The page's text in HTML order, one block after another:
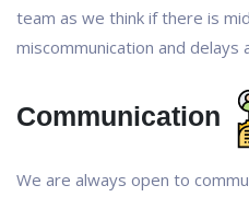
team as we think if there is
miscommunication and delays
Communication
We are always open to